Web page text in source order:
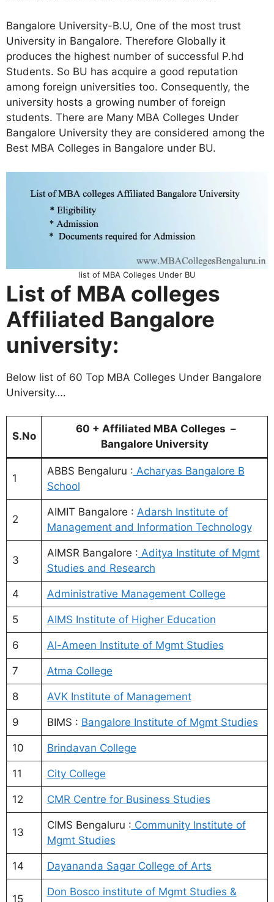
Bangalore University-B.U, One of the most trust
University in Bangalore. Therefore Globally it
produces the highest number of successful P.hd
Students. So BU has acquire a good reputation
among foreign universities too. Consequently, the
university hosts a growing number of foreign
students. There are Many MBA Colleges Under
Bangalore University they are considered among the
Best MBA Colleges in Bangalore under BU.
list of MBA Colleges Under BU
List of MBA colleges
Affiliated Bangalore
university:
Below list of 60 Top MBA Colleges Under Bangalore
University….
S.No
60 + Affiliated MBA Colleges –
Bangalore University
1
ABBS Bengaluru : Acharyas Bangalore B
School
2
AIMIT Bangalore : Adarsh Institute of
Management and Information Technology
3
AIMSR Bangalore : Aditya Institute of Mgmt
Studies and Research
4 Administrative Management College
5 AIMS Institute of Higher Education
6 Al-Ameen Institute of Mgmt Studies
7 Atma College
8 AVK Institute of Management
9 BIMS : Bangalore Institute of Mgmt Studies
10 Brindavan College
11 City College
12 CMR Centre for Business Studies
13
CIMS Bengaluru : Community Institute of
Mgmt Studies
14 Dayananda Sagar College of Arts
15
Don Bosco institute of Mgmt Studies &